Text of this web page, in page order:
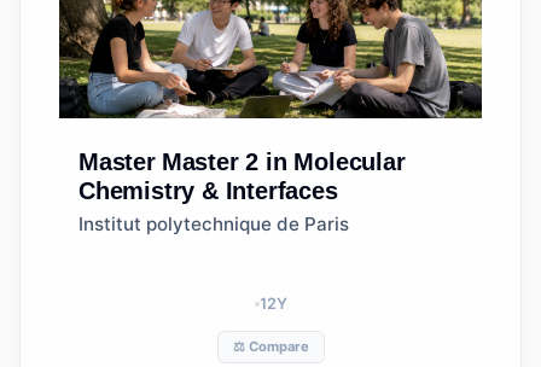
Master Master 2 in Molecular
Chemistry & Interfaces
Institut polytechnique de Paris
12Y
⚖️ Compare